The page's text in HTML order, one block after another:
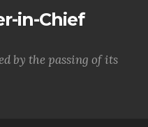
in-Chief
by the passing of its